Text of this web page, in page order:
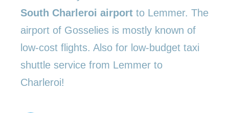
South Charleroi airport to Lemmer. The
airport of Gosselies is mostly known of
low-cost flights. Also for low-budget taxi
shuttle service from Lemmer to
Charleroi!